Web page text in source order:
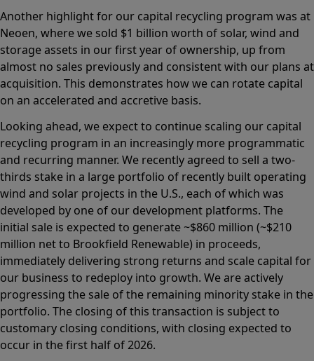
Another highlight for our capital recycling program was at
Neoen, where we sold $1 billion worth of solar, wind and
storage assets in our first year of ownership, up from
almost no sales previously and consistent with our plans at
acquisition. This demonstrates how we can rotate capital
on an accelerated and accretive basis.
Looking ahead, we expect to continue scaling our capital
recycling program in an increasingly more programmatic
and recurring manner. We recently agreed to sell a two-
thirds stake in a large portfolio of recently built operating
wind and solar projects in the U.S., each of which was
developed by one of our development platforms. The
initial sale is expected to generate ~$860 million (~$210
million net to Brookfield Renewable) in proceeds,
immediately delivering strong returns and scale capital for
our business to redeploy into growth. We are actively
progressing the sale of the remaining minority stake in the
portfolio. The closing of this transaction is subject to
customary closing conditions, with closing expected to
occur in the first half of 2026.